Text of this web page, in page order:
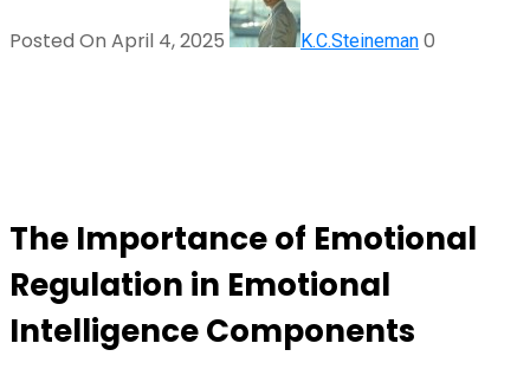
Posted On April 4, 2025 K.C.Steineman 0
The Importance of Emotional
Regulation in Emotional
Intelligence Components